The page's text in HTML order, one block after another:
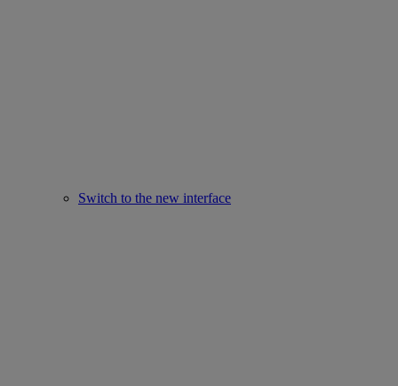
Switch to the new interface